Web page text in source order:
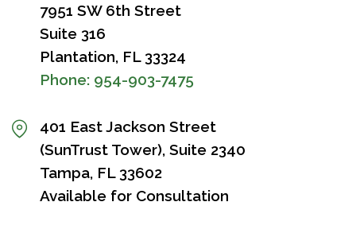
7951 SW 6th Street
Suite 316
Plantation, FL 33324
Phone: 954-903-7475
401 East Jackson Street
(SunTrust Tower), Suite 2340
Tampa, FL 33602
Available for Consultation